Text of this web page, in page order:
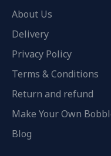
About Us
Delivery
Privacy Policy
Terms & Conditions
Return and refund
Make Your Own
Blog